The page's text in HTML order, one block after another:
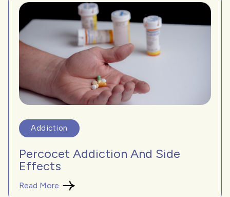
Addiction
Percocet Addiction And Side
Effects
Read More